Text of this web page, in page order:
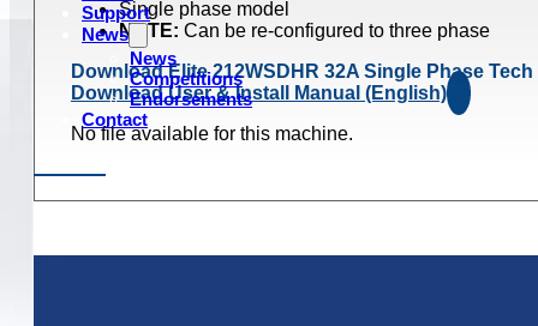
Support
News
News
Competitions
Endorsements
Contact
Single phase model
NOTE: Can be re-configured to three phase
Download Elite 212WSDHR 32A Single Phase
Download User & Install Manual (English)
No file available for this machine.